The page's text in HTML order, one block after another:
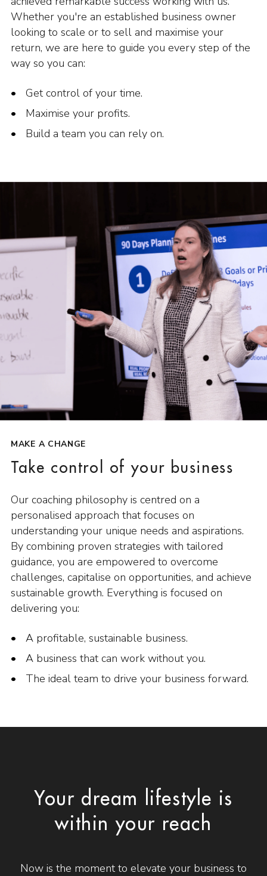
Whether you're an established business owner
looking to scale or to sell and maximise your
return, we are here to guide you every step of the
way so you can:
Get control of your time.
Maximise your profits.
Build a team you can rely on.
MAKE A CHANGE
Take control of your business
Our coaching philosophy is centred on a
personalised approach that focuses on
understanding your unique needs and aspirations.
By combining proven strategies with tailored
guidance, you are empowered to overcome
challenges, capitalise on opportunities, and achieve
sustainable growth. Everything is focused on
delivering you:
A profitable, sustainable business.
A business that can work without you.
The ideal team to drive your business forward.
Your dream lifestyle is
within your reach
Now is the moment to elevate your business to